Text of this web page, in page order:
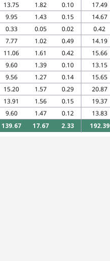
13.75 1.82 0.10
17.49
9.95 1.43 0.15
14.67
0.33 0.05 0.02
0.42
7.77 1.02 0.49
14.19
11.06 1.61 0.42
15.66
9.60 1.39 0.10
13.15
9.56 1.27 0.14
15.65
15.20 1.57 0.29
20.87
13.91 1.56 0.15
19.37
9.60 1.47 0.12
13.83
139.67 17.67 2.33 192.39